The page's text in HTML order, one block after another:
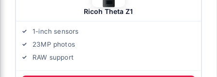
Ricoh Theta Z1
1-inch sensors
23MP photos
RAW support